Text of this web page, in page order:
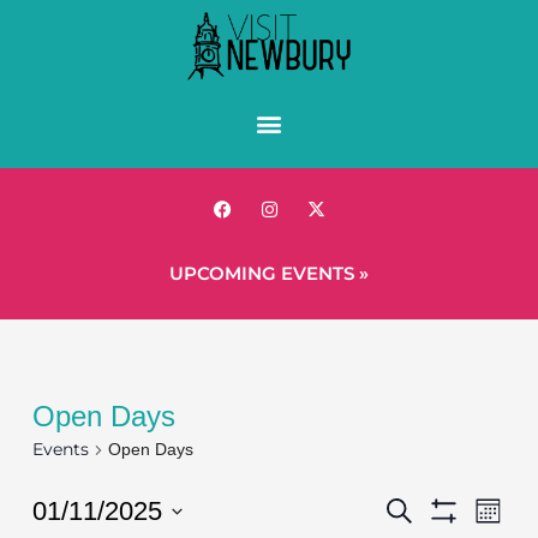
UPCOMING EVENTS »
Open Days
Events Open Days
Events
Search
01/11/2025